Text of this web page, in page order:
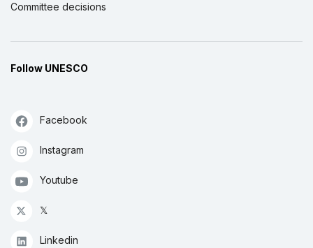
Committee decisions
Follow UNESCO
Facebook
Instagram
Youtube
𝕏
Linkedin